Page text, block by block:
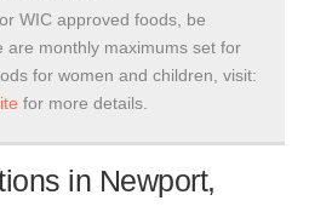
WIC approved foods, be
are monthly maximums set for
for women and children, visit:
for more details.
in Newport,